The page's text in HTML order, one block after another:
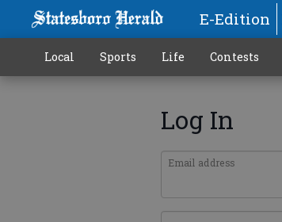
E-Edition
Local Sports Life Contests
Log In
Email address